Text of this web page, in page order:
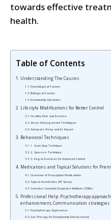
towards effective
health.
Table of Contents
Understanding The Causes
Psychological Factors
Biological Factors
Relationship Dynamics
Lifestyle Modifications for Better Control
Healthy Diet and Exercise
Stress Management Techniques
Adequate Sleep and Its Impact
Behavioral Techniques
1. Start-Stop Technique
2. Squeeze Technique
3. Kegel Exercises for Improved Control
Medications and Topical Solutions for
Overview of Prescription Medications:
Topical Anesthetics (PE Spray)
Selective Serotonin Reuptake Inhibitors (SSRIs)
Professional Help: Psychotherapy
enhancement, Communication strategies
Psychotherapy Approaches
Sex Therapy for Relationship Enhancement